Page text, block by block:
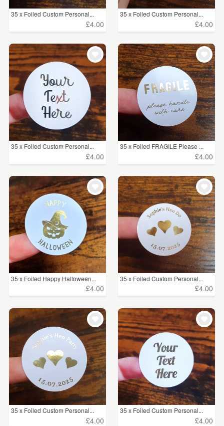
35 x Foiled Custom Personal...
£4.00
35 x Foiled Custom Personal...
£4.00
35 x Foiled Custom Personal...
£4.00
35 x Foiled FRAGILE Please ...
£4.00
35 x Foiled Happy Halloween...
£4.00
35 x Foiled Custom Personal...
£4.00
35 x Foiled Custom Personal...
£4.00
35 x Foiled Custom Personal...
£4.00